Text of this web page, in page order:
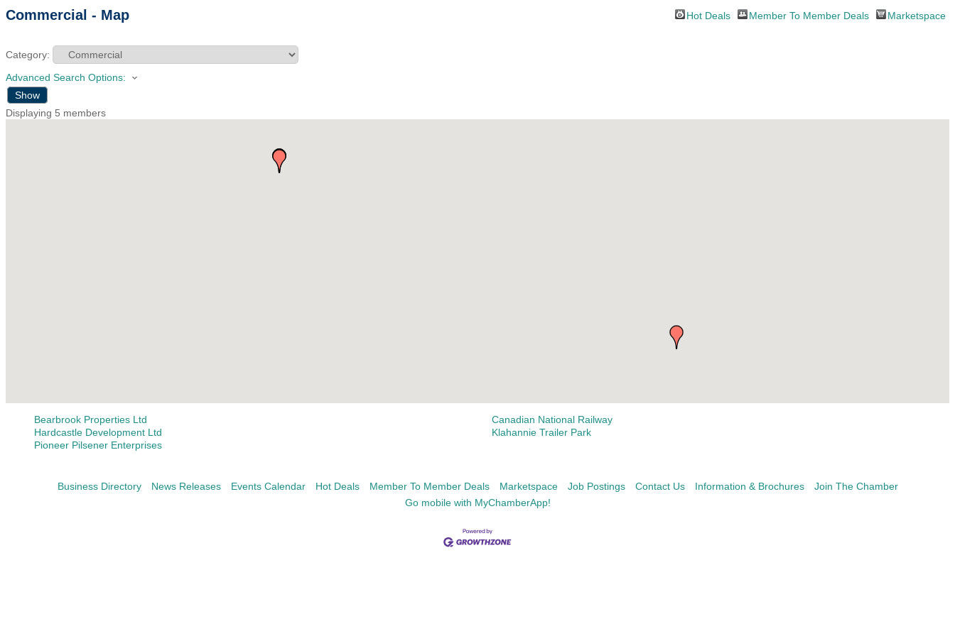
Commercial - Map Hot Deals Member To Member Deals Marketspace
Category:
Advanced Search Options:
Show
Displaying 5 members
Bearbrook Properties Ltd
Canadian National Railway
Hardcastle Development Ltd
Klahannie Trailer Park
Pioneer Pilsener Enterprises
Business Directory News Releases Events Calendar Hot Deals Member To Member Deals Marketspace Job Postings Contact Us Information & Brochures
Join The Chamber
Go mobile with MyChamberApp!